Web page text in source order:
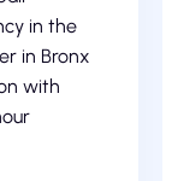
in the
in Bronx
with